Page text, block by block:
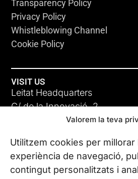
Valorem la teva
Utilitzem cookies per millorar
experiència de navegació,
contingut personalitzats i
Transparency Policy
Privacy Policy
Whistleblowing Channel
Cookie Policy
VISIT US
Leitat Headquarters
C/ de la Innovació, 2
08225 Terrassa, (Barcelona)
All our offices
CONTACT US